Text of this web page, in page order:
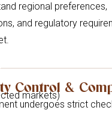
markets)
regional preferences,
and regulatory
Control &
undergoes strict